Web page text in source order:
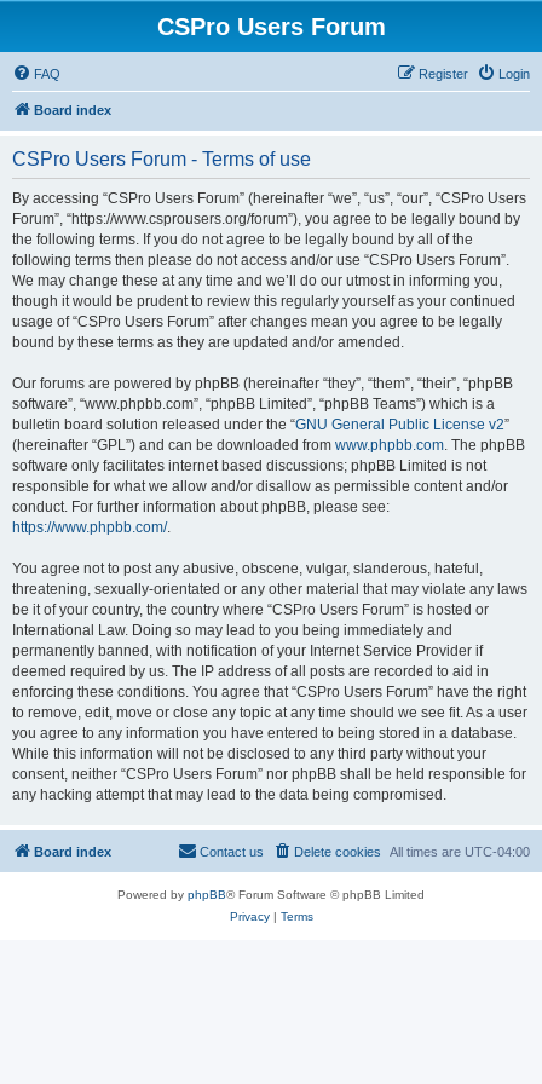
CSPro Users Forum
FAQ Login
Register
Board index
CSPro Users Forum - Terms of use
By accessing “CSPro Users Forum” (hereinafter “we”, “us”, “our”, “CSPro Users
Forum”, “https://www.csprousers.org/forum”), you agree to be legally bound by
the following terms. If you do not agree to be legally bound by all of the
following terms then please do not access and/or use “CSPro Users Forum”.
We may change these at any time and we’ll do our utmost in informing you,
though it would be prudent to review this regularly yourself as your continued
usage of “CSPro Users Forum” after changes mean you agree to be legally
bound by these terms as they are updated and/or amended.
Our forums are powered by phpBB (hereinafter “they”, “them”, “their”, “phpBB
software”, “www.phpbb.com”, “phpBB Limited”, “phpBB Teams”) which is a
bulletin board solution released under the “GNU General Public License v2”
(hereinafter “GPL”) and can be downloaded from www.phpbb.com. The phpBB
software only facilitates internet based discussions; phpBB Limited is not
responsible for what we allow and/or disallow as permissible content and/or
conduct. For further information about phpBB, please see:
https://www.phpbb.com/.
You agree not to post any abusive, obscene, vulgar, slanderous, hateful,
threatening, sexually-orientated or any other material that may violate any laws
be it of your country, the country where “CSPro Users Forum” is hosted or
International Law. Doing so may lead to you being immediately and
permanently banned, with notification of your Internet Service Provider if
deemed required by us. The IP address of all posts are recorded to aid in
enforcing these conditions. You agree that “CSPro Users Forum” have the right
to remove, edit, move or close any topic at any time should we see fit. As a user
you agree to any information you have entered to being stored in a database.
While this information will not be disclosed to any third party without your
consent, neither “CSPro Users Forum” nor phpBB shall be held responsible for
any hacking attempt that may lead to the data being compromised.
Board index All times are UTC-04:00
Delete cookies
Contact us
Powered by phpBB® Forum Software © phpBB Limited
Privacy| Terms